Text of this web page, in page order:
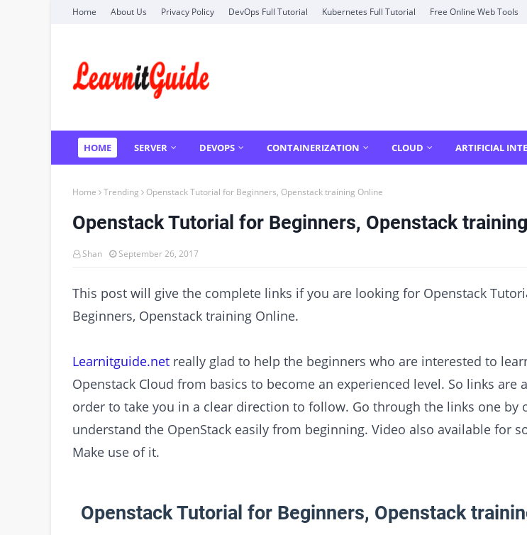
Home About Us Privacy Policy DevOps Full Tutorial Kubernetes Full Tutorial Free Online Web Tools
HOME SERVER DEVOPS CONTAINERIZATION CLOUD ARTIFICIAL
Home Trending Openstack Tutorial for Beginners, Openstack training Online
Openstack Tutorial for Beginners, Openstack
Shan September 26, 2017
This post will give the complete links if you are looking for Openstack
Beginners, Openstack training Online.
Learnitguide.net really glad to help the beginners who are interested to
Openstack Cloud from basics to become an experienced level. So links are
order to take you in a clear direction to follow. Go through the links one by
understand the OpenStack easily from beginning. Video also available for
Make use of it.
Openstack Tutorial for Beginners, Openstack